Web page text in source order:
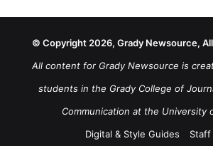
© Copyright 2026, Grady Newsource,
All content for Grady Newsource is
students in the Grady College of
Communication at the University
Digital & Style Guides
Staff